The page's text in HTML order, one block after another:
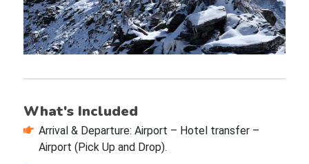
What's Included
Arrival & Departure: Airport – Hotel transfer –
Airport (Pick Up and Drop).